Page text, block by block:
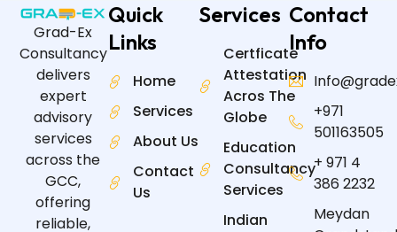
Grad-Ex
Consultancy
delivers
expert
advisory
services
across the
GCC,
offering
reliable,
Quick
Links
Home
Services
About Us
Contact
Us
Services
Certficate
Attestation
Acros The
Globe
Education
Consultancy
Services
Indian
Contact
Info
+971
501163505
+ 971 4
386 2232
Meydan